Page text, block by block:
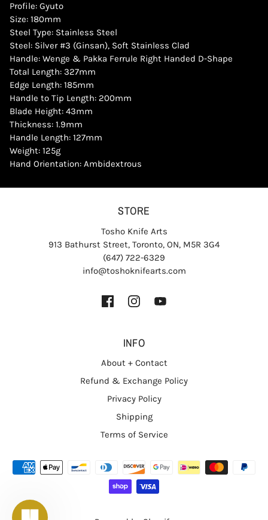
Profile: Gyuto
Size: 180mm
Steel Type: Stainless Steel
Steel: Silver #3 (Ginsan), Soft Stainless Clad
Handle: Wenge & Pakka Ferrule Right Handed D-Shape
Total Length: 327mm
Edge Length: 185mm
Handle to Tip Length: 200mm
Blade Height: 43mm
Thickness: 1.9mm
Handle Length: 127mm
Weight: 125g
Hand Orientation: Ambidextrous
STORE
Tosho Knife Arts
913 Bathurst Street, Toronto, ON, M5R 3G4
(647) 722-6329
info@toshoknifearts.com
INFO
About + Contact
Refund & Exchange Policy
Privacy Policy
Shipping
Terms of Service